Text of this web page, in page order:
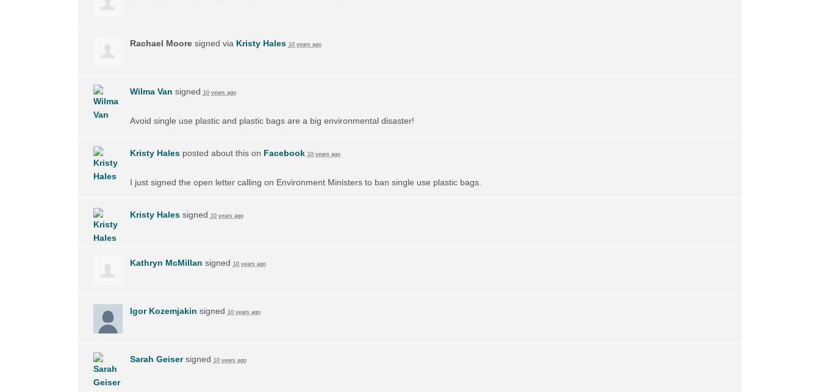
Rachael Mooresigned via Kristy Hales 10 years ago
Wilma Van signed 10 years ago
Avoid single use plastic and plastic bags are a big environmental disaster!
Kristy Halesposted about this on Facebook 10 years ago
I just signed the open letter calling on Environment Ministers to ban single use plastic bags.
Kristy Halessigned 10 years ago
Kathryn McMillan signed 10 years ago
Igor Kozemjakin signed 10 years ago
Sarah Geisersigned 10 years ago